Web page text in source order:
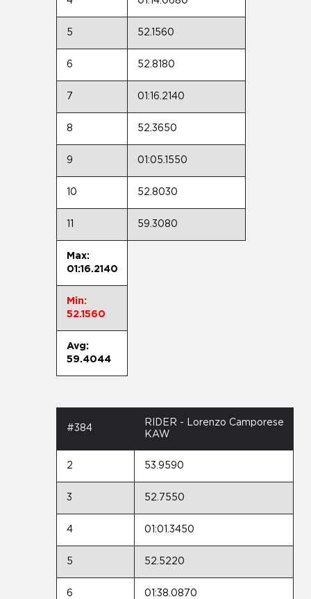
5 52.1560
6 52.8180
7 01:16.2140
8 52.3650
9 01:05.1550
10 52.8030
59.3080
Max:
01:16.2140
Min:
52.1560
Avg:
59.4044
#384
RIDER - Lorenzo Camporese
KAW
2 53.9590
3 52.7550
4 01:01.3450
5 52.5220
6 01:38.0870